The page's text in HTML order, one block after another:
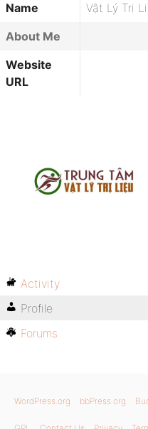
Name
Vật Lý Trị
About Me
Website
URL
Activity
Profile
Forums
WordPress.org bbPress.org